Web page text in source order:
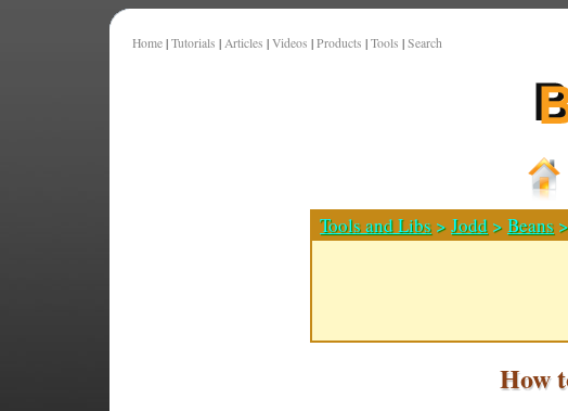
Home | Tutorials | Articles | Videos | Products | Tools | Search
Tools and Libs >Jodd >Beans
How